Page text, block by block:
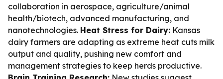
collaboration in aerospace, agriculture/animal
health/biotech, advanced manufacturing, and
nanotechnologies. Heat Stress for Dairy: Kansas
dairy farmers are adapting as extreme heat cuts milk
output and quality, pushing new comfort and
management strategies to keep herds productive.